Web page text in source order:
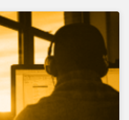
safety, and